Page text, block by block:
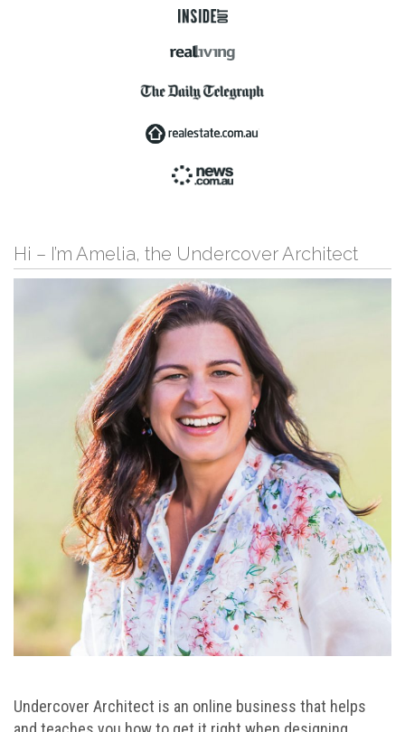
Hi – I’m Amelia, the Undercover Architect
Undercover Architect is an online business that helps